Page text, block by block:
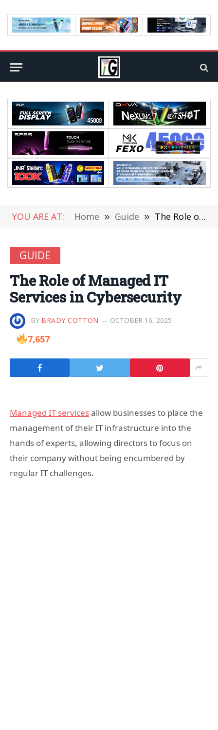
YOU ARE AT: Home » Guide » The Role of Managed IT Services in Cybersecurity
GUIDE
The Role of Managed IT
Services in Cybersecurity
BY BRADY COTTON OCTOBER 16, 2025
7,657
Managed IT servicesallow businesses to place the
management of their IT infrastructure into the
hands of experts, allowing directors to focus on
their company without being encumbered by
regular IT challenges.